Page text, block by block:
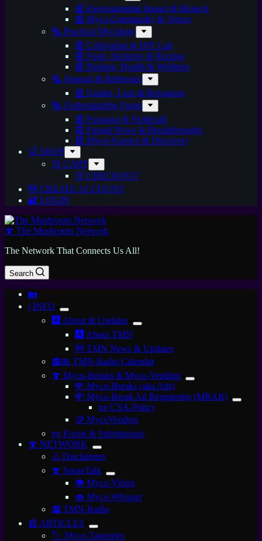
📰 Environmental Impact & Biotech
📰 Myco-Community & Voices
🗞️ Practical Mycology
📰 Cultivation & DIY Lab
📰 Food, Alchemy & Recipes
📰 Healing, Health & Wellness
🗞️ Support & Reference
📰 Guides, Lists & Resources
🗞️ Understanding Fungi
📰 Foraging & Fieldcraft
📰 Fungal News & Breakthroughs
📰 Myco-Science & Discovery
🛒 SHOP
🛒 CART
🛒 CHECKOUT
🆕 CREATE ACCOUNT
🔐 LOGIN
🍄 The Mushroom Network
The Network That Connects Us All!
Search
🏡
ℹ️ INFO
🅰️ About & Updates
🅰️ About TMN
🆕 TMN News & Updates
📻📅 TMN-Radio Calendar
🍄 Myco-Breaks & Myco-Vending
💸 Myco-Breaks (aka Ads)
💸 Myco-Break Ad Registering (MBAR)
📜 CYA-Policy
🪙 MycoVendors
📜 Forms & Submissions
🍄 NETWORK
⚠️ Disclaimers
🍄 SporeTalk
👁️ Myco-Vision
👄 Myco-Whisper
📻 TMN-Radio
📰 ARTICLES
🏷️ Myco-Tageories